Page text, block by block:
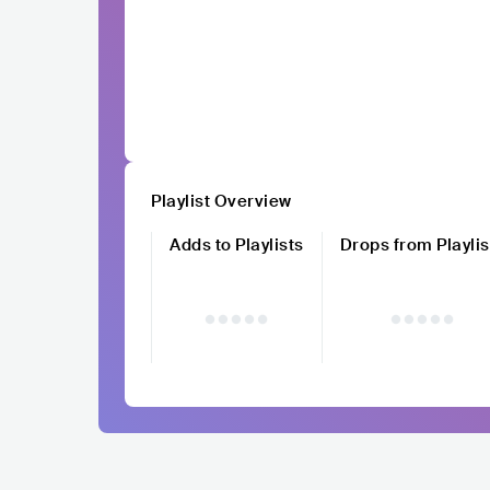
Playlist Overview
Adds to Playlists
Drops from